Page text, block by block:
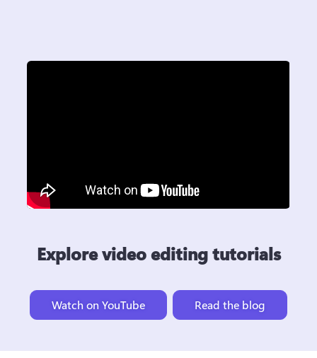
Explore video editing tutorials
Watch on YouTube Read the blog